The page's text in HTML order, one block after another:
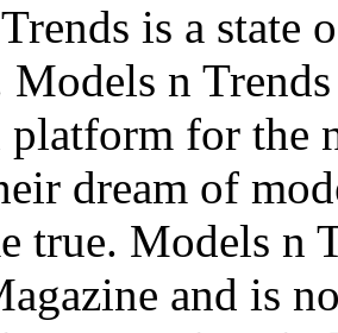
is a state
Models n
platform for the
dream of
true. Models n
and is